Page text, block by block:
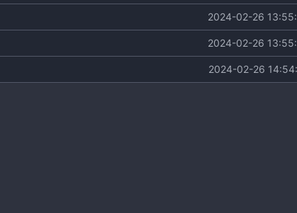
2024-02-26
2024-02-26
2024-02-26